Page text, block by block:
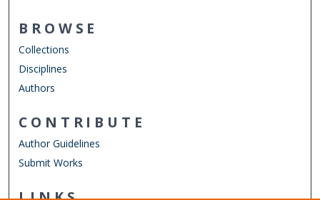
BROWSE
Collections
Disciplines
Authors
CONTRIBUTE
Author Guidelines
Submit Works